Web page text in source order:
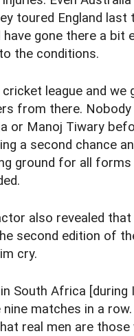
toured England last
gone there a bit
the conditions.
league and we
from there. Nobody
or Manoj Tiwary
a second chance
ground for all
also revealed
second edition of
cry.
South Africa [during
matches in a
real men are